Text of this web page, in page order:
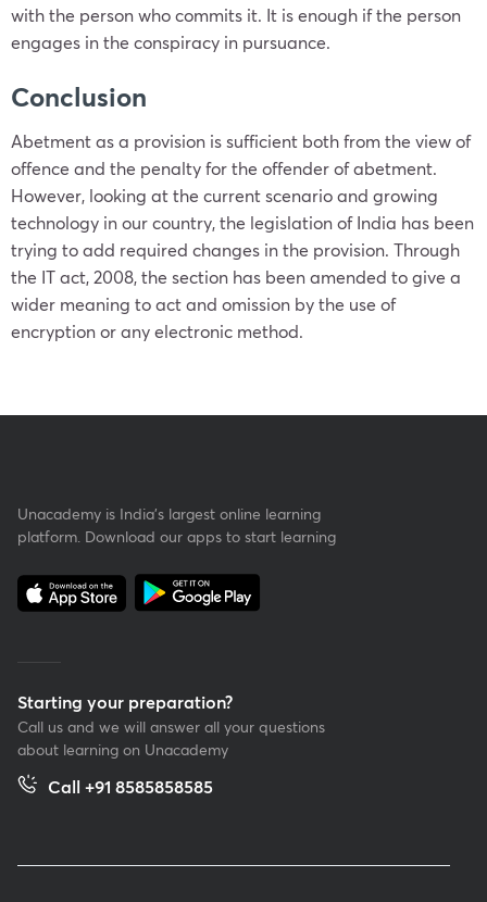
with the person who commits it. It is enough if the person
engages in the conspiracy in pursuance.
Conclusion
Abetment as a provision is sufficient both from the view of
offence and the penalty for the offender of abetment.
However, looking at the current scenario and growing
technology in our country, the legislation of India has been
trying to add required changes in the provision. Through
the IT act, 2008, the section has been amended to give a
wider meaning to act and omission by the use of
encryption or any electronic method.
Unacademy is India’s largest online learning
platform. Download our apps to start learning
Starting your preparation?
Call us and we will answer all your questions
about learning on Unacademy
Call +91 8585858585